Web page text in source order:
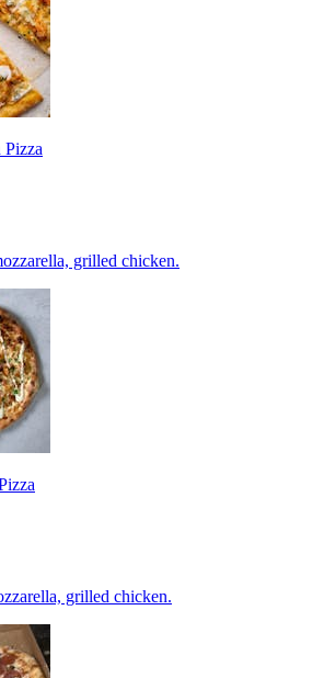
grilled chicken.
grilled chicken.